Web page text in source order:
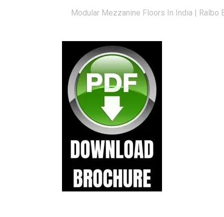
Modular Mezzanine Floors In India | Ralbo